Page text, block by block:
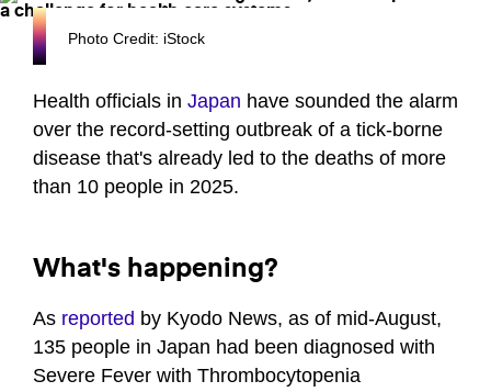
Photo Credit: iStock
Health officials in Japan have sounded the alarm
over the record-setting outbreak of a tick-borne
disease that's already led to the deaths of more
than 10 people in 2025.
What's happening?
As reported by Kyodo News, as of mid-August,
135 people in Japan had been diagnosed with
Severe Fever with Thrombocytopenia